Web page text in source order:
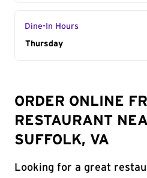
Dine-In Hours
Day of the Week
Thursday
ORDER ONLINE
RESTAURANT
SUFFOLK, VA
Looking for a great